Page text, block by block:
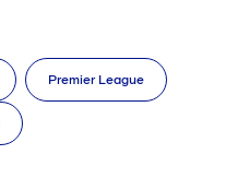
Premier League